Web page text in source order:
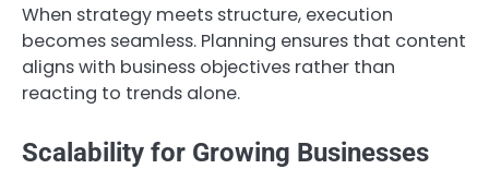
When strategy meets structure, execution
becomes seamless. Planning ensures that content
aligns with business objectives rather than
reacting to trends alone.
Scalability for Growing Businesses